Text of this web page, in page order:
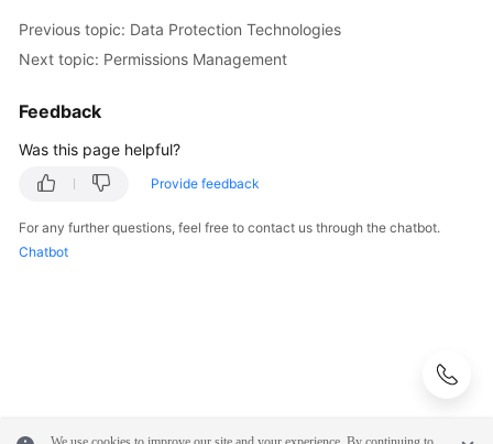
User
Glossary
General
Reference
Previous topic: Data Protection Technologies
Next topic: Permissions Management
Feedback
Was this page helpful?
Provide feedback
For any further questions, feel free to contact us through the chatbot.
Chatbot